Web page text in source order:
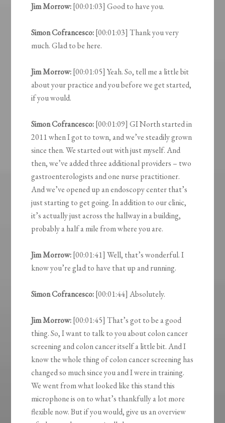
Jim Morrow:[00:01:03] Good to have you.
Simon Cofrancesco:[00:01:03] Thank you very
much. Glad to be here.
Jim Morrow:[00:01:05] Yeah. So, tell me a little bit
about your practice and you before we get started,
if you would.
Simon Cofrancesco:[00:01:09] GI North started in
2011 when I got to town, and we’ve steadily grown
since then. We started out with just myself. And
then, we’ve added three additional providers – two
gastroenterologists and one nurse practitioner.
And we’ve opened up an endoscopy center that’s
just starting to get going. In addition to our clinic,
it’s actually just across the hallway in a building,
probably a half a mile from where you are.
Jim Morrow:[00:01:41] Well, that’s wonderful. I
know you’re glad to have that up and running.
Simon Cofrancesco:[00:01:44] Absolutely.
Jim Morrow:[00:01:45] That’s got to be a good
thing. So, I want to talk to you about colon cancer
screening and colon cancer itself a little bit. And I
know the whole thing of colon cancer screening has
changed so much since you and I were in training.
We went from what looked like this stand this
microphone is on to what’s thankfully a lot more
flexible now. But if you would, give us an overview